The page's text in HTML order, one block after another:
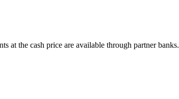
at the cash price are available through partner banks.